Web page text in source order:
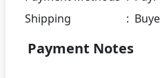
Shipping
:
Payment Notes